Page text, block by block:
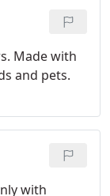
Made with
and pets.
with